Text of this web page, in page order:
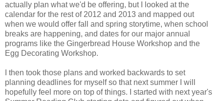
actually plan what we'd be offering, but I looked at the
calendar for the rest of 2012 and 2013 and mapped out
when we would offer fall and spring storytime, when school
breaks are happening, and dates for our major annual
programs like the Gingerbread House Workshop and the
Egg Decorating Workshop.
I then took those plans and worked backwards to set
planning deadlines for myself so that next summer I will
hopefully feel more on top of things. I started with next year's